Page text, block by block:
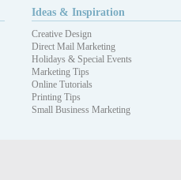
Ideas & Inspiration
Creative Design
Direct Mail Marketing
Holidays & Special Events
Marketing Tips
Online Tutorials
Printing Tips
Small Business Marketing